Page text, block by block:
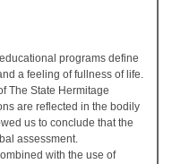
programs define
a feeling of fullness of life.
The State Hermitage
are reflected in the bodily
us to conclude that the
assessment.
with the use of